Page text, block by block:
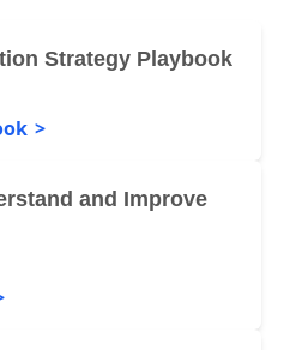
Strategy Playbook
and Improve